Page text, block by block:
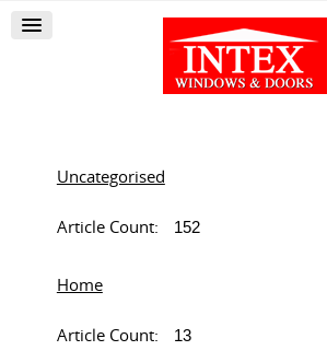
Uncategorised
Article Count: 152
Home
Article Count: 13